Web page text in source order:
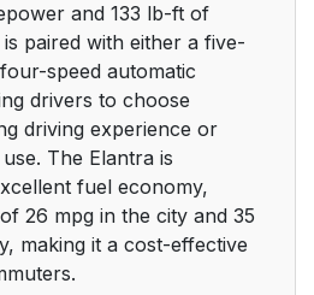
and 133 lb-ft of
paired with either a five-
speed automatic
drivers to choose
driving experience or
The Elantra is
fuel economy,
26 mpg in the city and 35
making it a cost-effective